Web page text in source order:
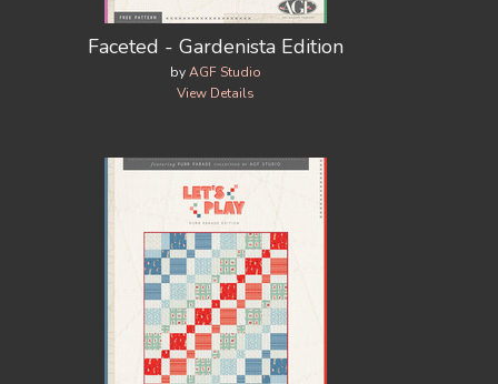
Faceted - Gardenista Edition
byAGF Studio
View Details